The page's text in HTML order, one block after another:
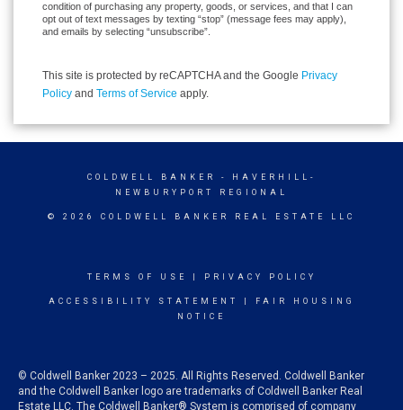
condition of purchasing any property, goods, or services, and that I can
opt out of text messages by texting “stop” (message fees may apply),
and emails by selecting “unsubscribe”.
This site is protected by reCAPTCHA and the Google Privacy
Policy and Terms of Service apply.
COLDWELL BANKER
- HAVERHILL-
NEWBURYPORT REGIONAL
© 2026 COLDWELL BANKER REAL ESTATE LLC
TERMS OF USE PRIVACY POLICY
ACCESSIBILITY STATEMENT
FAIR HOUSING
NOTICE
© Coldwell Banker 2023 – 2025. All Rights Reserved. Coldwell Banker
and the Coldwell Banker logo are trademarks of Coldwell Banker Real
Estate LLC. The Coldwell Banker® System is comprised of company